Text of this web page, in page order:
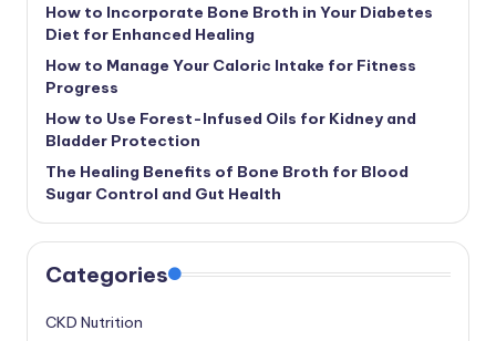
How to Incorporate Bone Broth in Your Diabetes
Diet for Enhanced Healing
How to Manage Your Caloric Intake for Fitness
Progress
How to Use Forest-Infused Oils for Kidney and
Bladder Protection
The Healing Benefits of Bone Broth for Blood
Sugar Control and Gut Health
Categories
CKD Nutrition